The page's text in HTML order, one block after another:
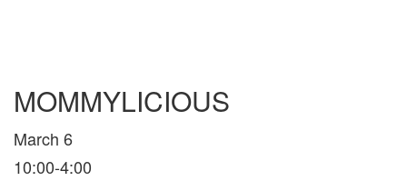
MOMMYLICIOUS
March 6
10:00-4:00